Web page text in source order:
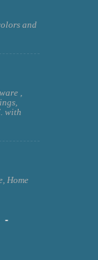
and
,
with
Home
-